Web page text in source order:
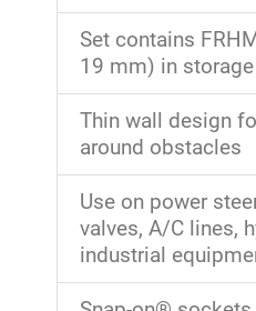
Set contains
19 mm) in
Thin wall design
around obstacles
Use on power
valves, A/C lines,
industrial